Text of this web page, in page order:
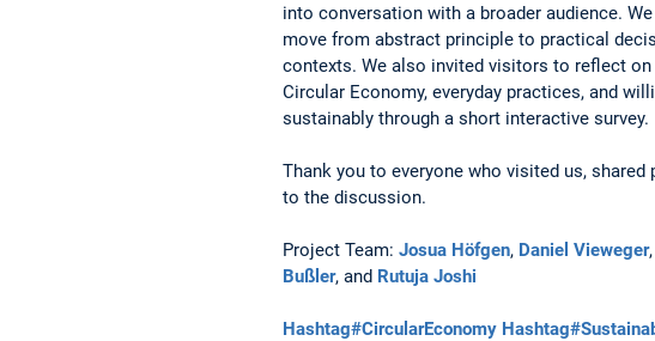
into conversation with a broader audience.
move from abstract principle to practical
contexts. We also invited visitors to reflect
Circular Economy, everyday practices, and
sustainably through a short interactive survey.
Thank you to everyone who visited us,
to the discussion.
Project Team: Josua Höfgen, Daniel Vieweger,
Bußler, and Rutuja Joshi
Hashtag#CircularEconomy